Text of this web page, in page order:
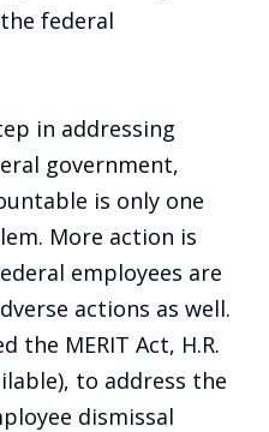
federal
in addressing
government,
is only one
More action is
employees are
actions as well.
the MERIT Act, H.R.
, to address the
dismissal